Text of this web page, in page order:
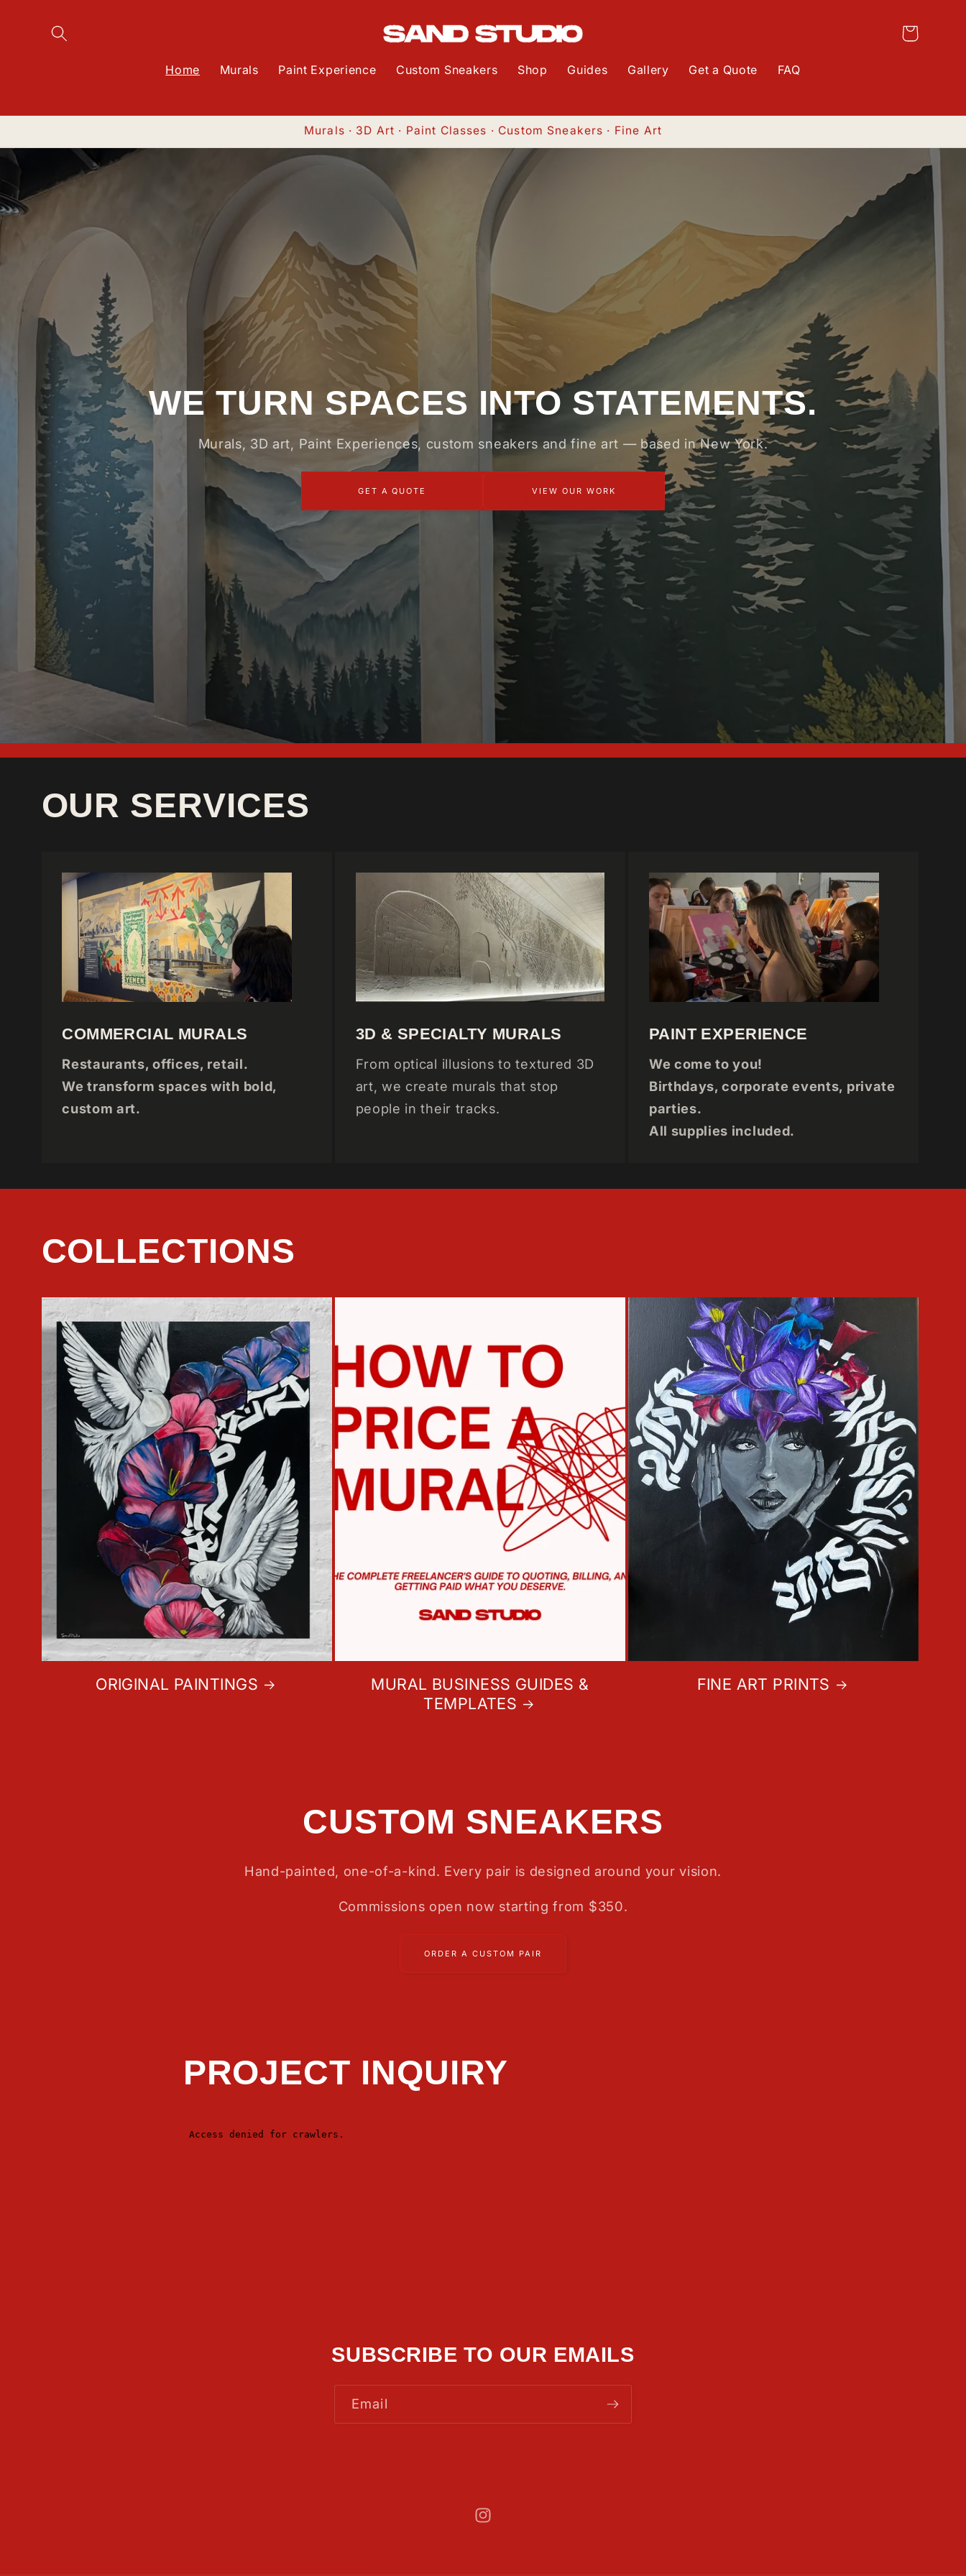
Home Murals Paint Experience Custom Sneakers Shop Guides Gallery Get a Quote FAQ
Cart
Murals · 3D Art · Paint Classes · Custom Sneakers · Fine Art
WE TURN SPACES INTO STATEMENTS.
Murals, 3D art, Paint Experiences, custom sneakers and fine art — based in New York.
GET A QUOTE VIEW OUR WORK
OUR SERVICES
COMMERCIAL MURALS
Restaurants, offices, retail.
We transform spaces with bold,
custom art.
3D & SPECIALTY MURALS
From optical illusions to textured 3D
art, we create murals that stop
people in their tracks.
PAINT EXPERIENCE
We come to you!
Birthdays, corporate events, private
parties.
All supplies included.
COLLECTIONS
ORIGINAL PAINTINGS
MURAL BUSINESS GUIDES &
TEMPLATES
FINE ART PRINTS
CUSTOM SNEAKERS
Hand-painted, one-of-a-kind. Every pair is designed around your vision.
Commissions open now starting from $350.
ORDER A CUSTOM PAIR
PROJECT INQUIRY
SUBSCRIBE TO OUR EMAILS
Email
Instagram